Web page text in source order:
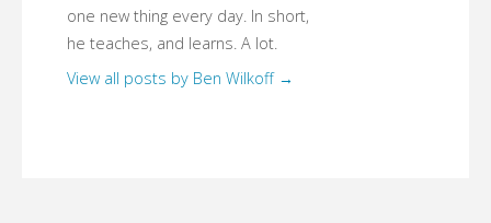
one new thing every day. In short,
he teaches, and learns. A lot.
View all posts by Ben Wilkoff →